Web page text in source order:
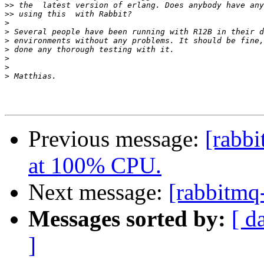
>>
>>
>
>
>
>
>
>
>
Previous message:
at 100% CPU.
Next message:
Messages sorted by: [
]